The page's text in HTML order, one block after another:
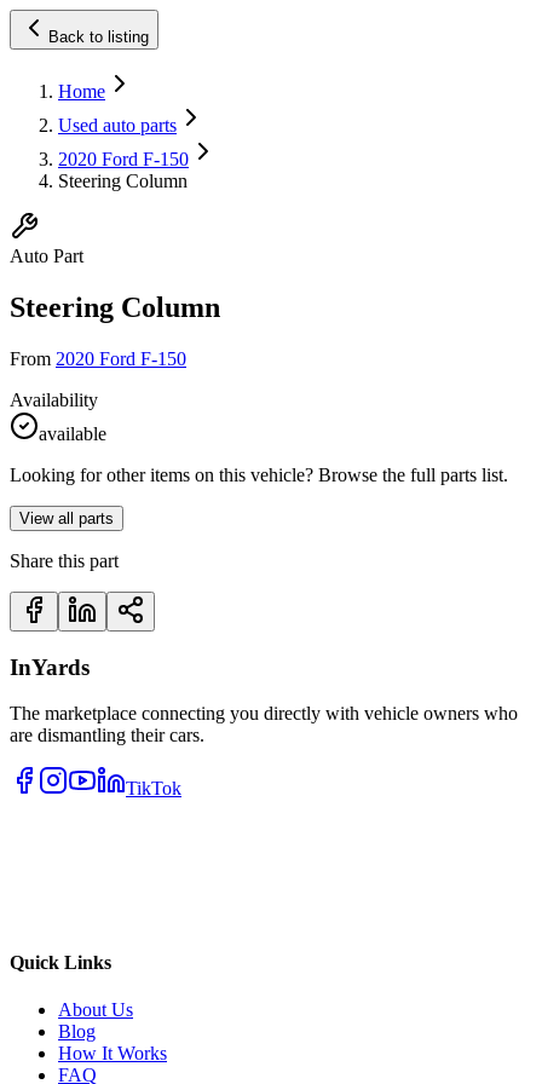
Back to listing
Home
Used auto parts
2020 Ford F-150
Steering Column
Auto Part
Steering Column
From 2020 Ford F-150
Availability
available
Looking for other items on this vehicle? Browse the full parts list.
View all parts
Share this part
InYards
The marketplace connecting you directly with vehicle owners who
are dismantling their cars.
TikTok
Quick Links
About Us
Blog
How It Works
FAQ